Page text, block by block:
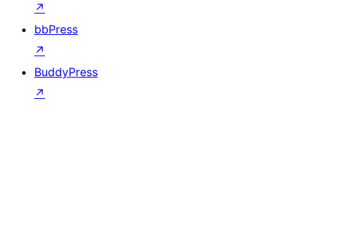
↗
bbPress
↗
BuddyPress
↗